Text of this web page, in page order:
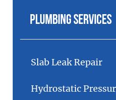
Plumbing Services
Slab Leak Repair
Hydrostatic